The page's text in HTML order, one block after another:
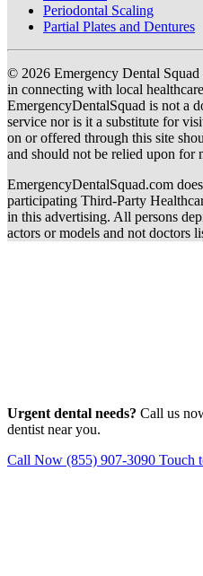
Periodontal Scaling
Partial Plates and Dentures
© 2026 Emergency Dental
in connecting with local
EmergencyDentalSquad is not a
service nor is it a substitute for
on or offered through this site
and should not be relied upon for
EmergencyDentalSquad.com
participating Third-Party
in this advertising. All persons
actors or models and not doctors
Urgent dental needs? Call us
dentist near you.
Call Now (855) 907-3090 Touch